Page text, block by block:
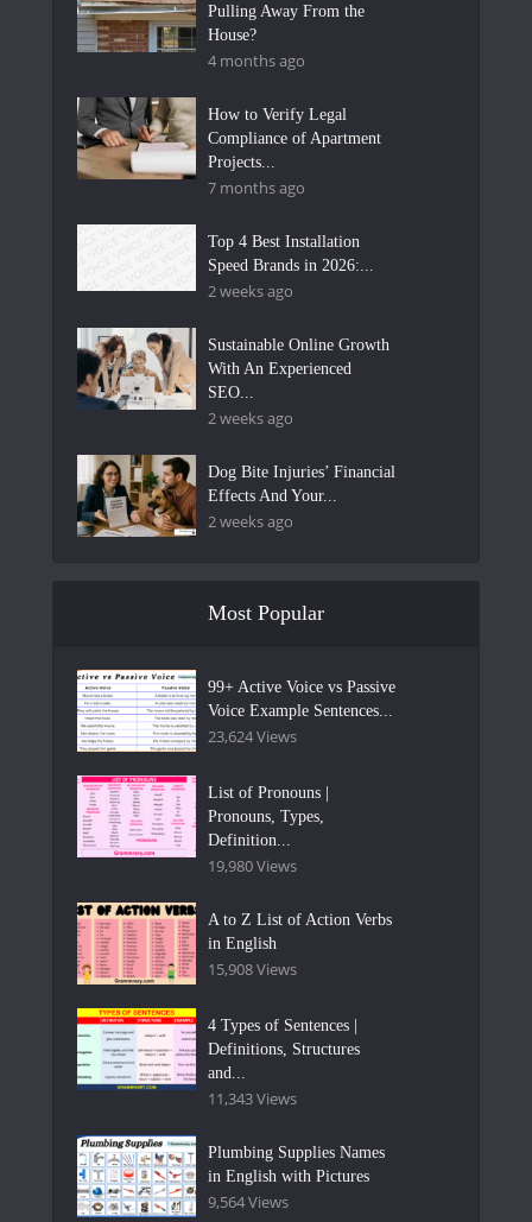
Pulling Away From the
House?
4 months ago
How to Verify Legal
Compliance of Apartment
Projects...
7 months ago
Top 4 Best Installation
Speed Brands in 2026:...
2 weeks ago
Sustainable Online Growth
With An Experienced
SEO...
2 weeks ago
Dog Bite Injuries’ Financial
Effects And Your...
2 weeks ago
Most Popular
99+ Active Voice vs Passive
Voice Example Sentences...
23,624 Views
List of Pronouns |
Pronouns, Types,
Definition...
19,980 Views
A to Z List of Action Verbs
in English
15,908 Views
4 Types of Sentences |
Definitions, Structures
and...
11,343 Views
Plumbing Supplies Names
in English with Pictures
9,564 Views